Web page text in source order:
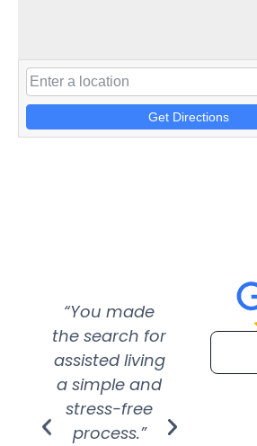
Get Directions
“You made
the search for
assisted living
a simple and
stress-free
process.”